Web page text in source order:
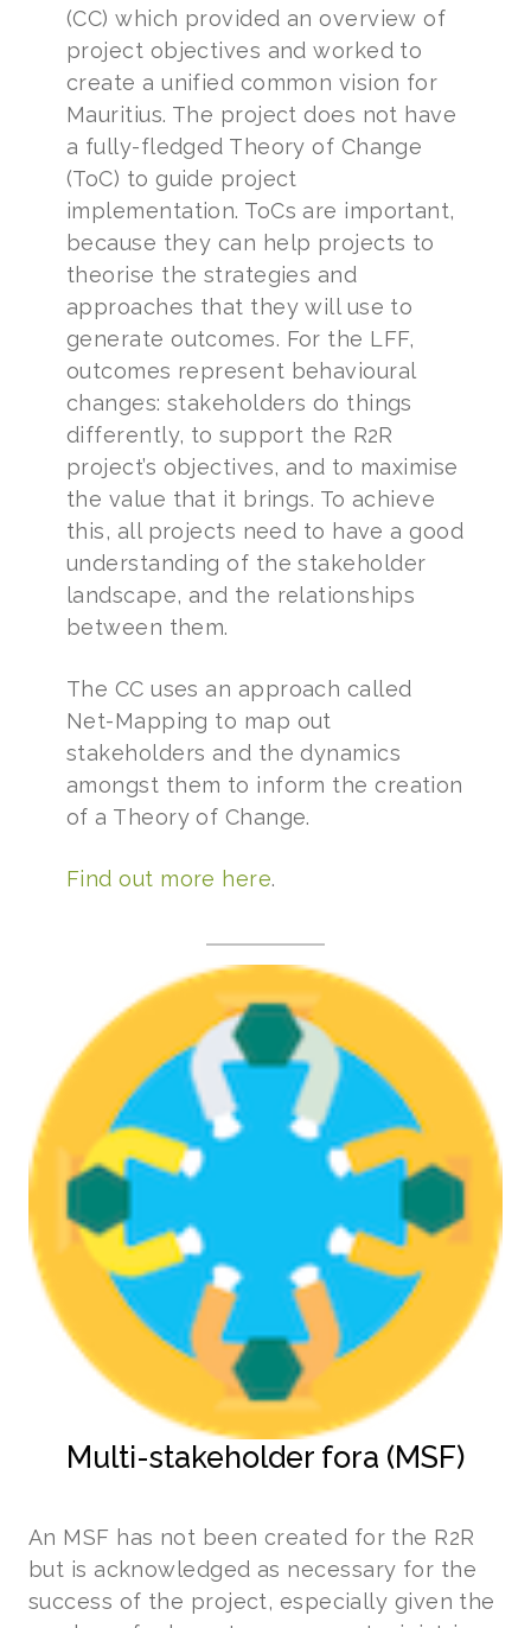
(CC) which provided an overview of
project objectives and worked to
create a unified common vision for
Mauritius. The project does not have
a fully-fledged Theory of Change
(ToC) to guide project
implementation. ToCs are important,
because they can help projects to
theorise the strategies and
approaches that they will use to
generate outcomes. For the LFF,
outcomes represent behavioural
changes: stakeholders do things
differently, to support the R2R
project’s objectives, and to maximise
the value that it brings. To achieve
this, all projects need to have a good
understanding of the stakeholder
landscape, and the relationships
between them.
The CC uses an approach called
Net-Mapping to map out
stakeholders and the dynamics
amongst them to inform the creation
of a Theory of Change.
Find out more here.
Multi-stakeholder fora (MSF)
An MSF has not been created for the R2R
but is acknowledged as necessary for the
success of the project, especially given the